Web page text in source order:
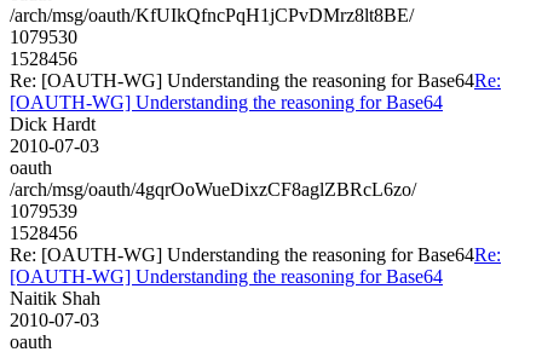
/arch/msg/oauth/KfUIkQfncPqH1jCPvDMrz8lt8BE/
1079530
1528456
Re: [OAUTH-WG] Understanding the reasoning for Base64Re:
[OAUTH-WG] Understanding the reasoning for Base64
Dick Hardt
2010-07-03
oauth
/arch/msg/oauth/4gqrOoWueDixzCF8aglZBRcL6zo/
1079539
1528456
Re: [OAUTH-WG] Understanding the reasoning for Base64Re:
[OAUTH-WG] Understanding the reasoning for Base64
Naitik Shah
2010-07-03
oauth